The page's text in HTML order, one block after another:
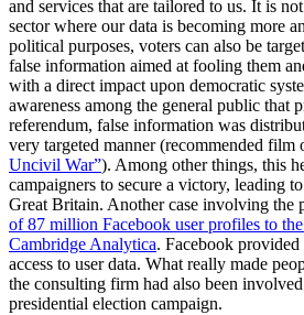
and services that are tailored to us. It is
sector where our data is becoming more
political purposes, voters can also be
false information aimed at fooling them
with a direct impact upon democratic
awareness among the general public that
referendum, false information was
very targeted manner (recommended film
Uncivil War”). Among other things, this
campaigners to secure a victory, leading
Great Britain. Another case involving the
of 87 million Facebook user profiles to
Cambridge Analytica. Facebook
access to user data. What really made
the consulting firm had also been
presidential election campaign.